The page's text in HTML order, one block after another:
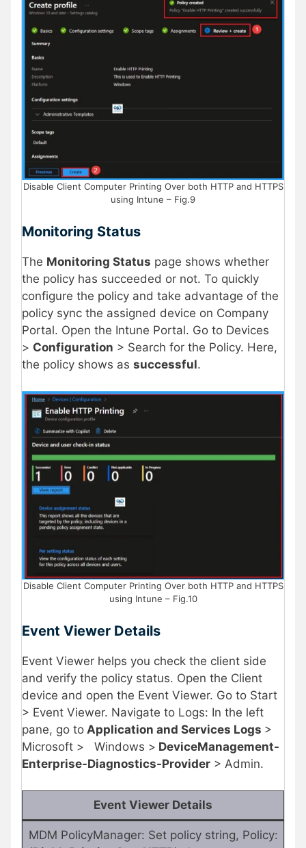
Disable Client Computer Printing Over both HTTP and HTTPS
using Intune – Fig.9
Monitoring Status
The Monitoring Status page shows whether
the policy has succeeded or not. To quickly
configure the policy and take advantage of the
policy sync the assigned device on Company
Portal. Open the Intune Portal. Go to Devices
> Configuration > Search for the Policy. Here,
the policy shows as successful.
Disable Client Computer Printing Over both HTTP and HTTPS
using Intune – Fig.10
Event Viewer Details
Event Viewer helps you check the client side
and verify the policy status. Open the Client
device and open the Event Viewer. Go to Start
> Event Viewer. Navigate to Logs: In the left
pane, go to Application and Services Logs >
Microsoft >
Windows > DeviceManagement-
Enterprise-Diagnostics-Provider > Admin.
Event Viewer Details
MDM PolicyManager: Set policy string, Policy: